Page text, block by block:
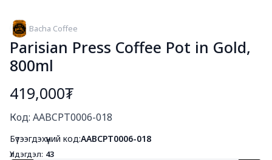
Bacha Coffee
Parisian Press Coffee Pot in Gold,
800ml
419,000₮
Код: AABCPT0006-018
Бүтээгдэхүүний код:AABCPT0006-018
Үлдэгдэл: 43